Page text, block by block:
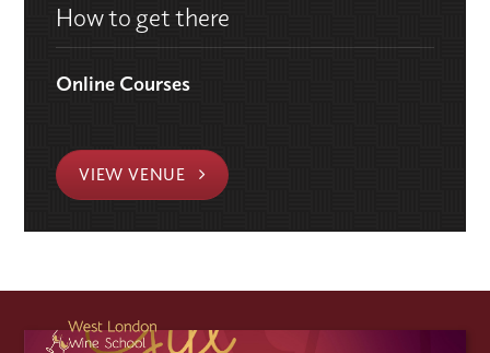
How to get there
Online Courses
VIEW VENUE